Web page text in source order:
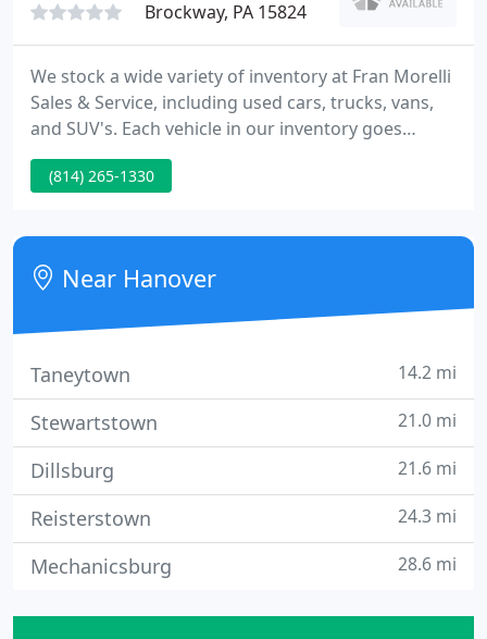
Brockway, PA 15824
We stock a wide variety of inventory at Fran Morelli
Sales & Service, including used cars, trucks, vans,
and SUV's. Each vehicle in our inventory goes
through a rigorous inspection process to make
sure that your vehicle is in the best condition.
sales associates are not on commission at our
dealership, to ensure that you have an honest sales
experience
(814) 265-1330
Near Hanover
Taneytown 14.2 mi
Stewartstown 21.0 mi
Dillsburg 21.6 mi
Reisterstown 24.3 mi
Mechanicsburg 28.6 mi